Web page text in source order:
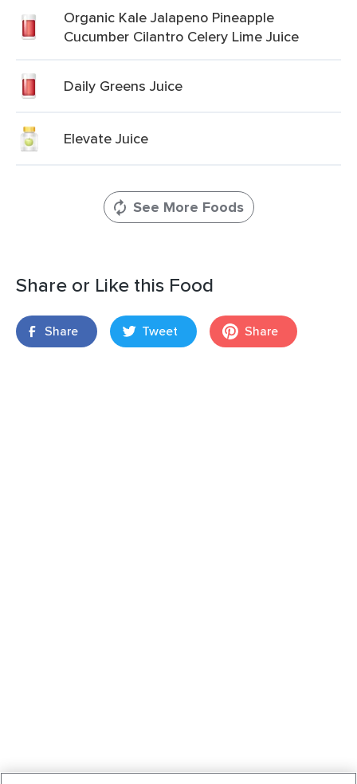
Organic Kale Jalapeno Pineapple
Cucumber Cilantro Celery Lime Juice
Daily Greens Juice
Elevate Juice
See More Foods
Share or Like this Food
Share Tweet Share